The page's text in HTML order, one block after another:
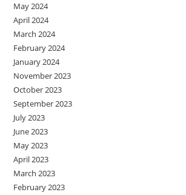
May 2024
April 2024
March 2024
February 2024
January 2024
November 2023
October 2023
September 2023
July 2023
June 2023
May 2023
April 2023
March 2023
February 2023